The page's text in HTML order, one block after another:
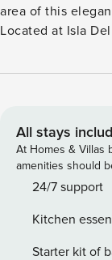
area of this
Located at Isla
Bayway Bridge to
Create culinary
featuring
space. Relax
favorite shows in
add to your
inflatable
All stays
At Homes & Villas
amenities should
24/7 support
Kitchen
Starter kit of